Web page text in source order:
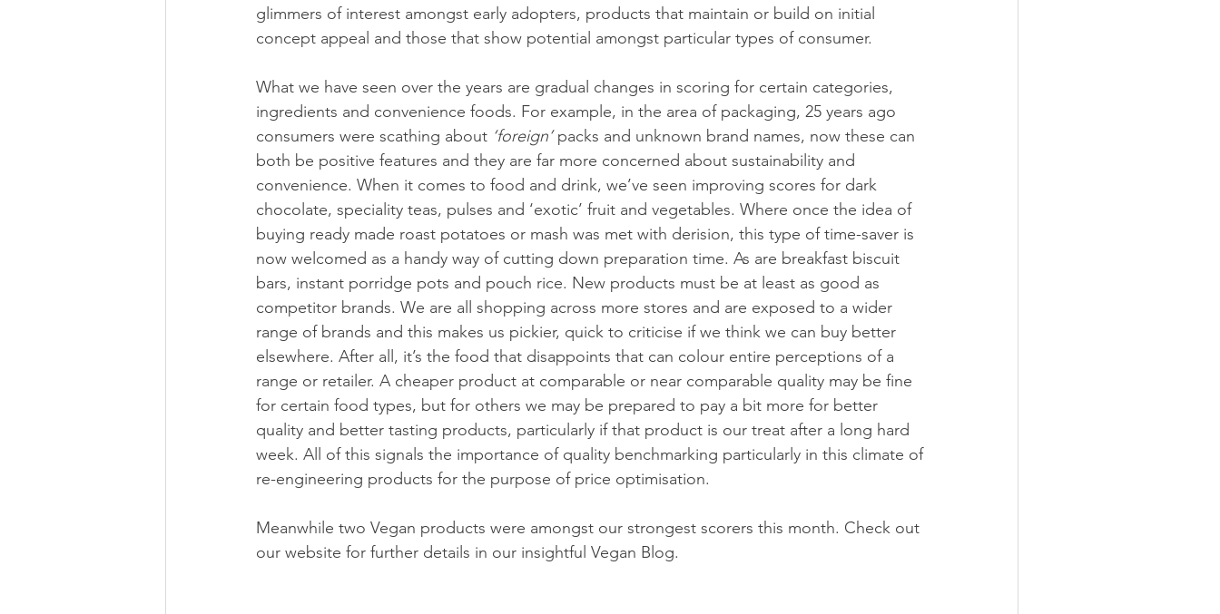
glimmers of interest amongst early adopters, products that maintain or build on initial
concept appeal and those that show potential amongst particular types of consumer.
What we have seen over the years are gradual changes in scoring for certain categories,
ingredients and convenience foods. For example, in the area of packaging, 25 years ago
consumers were scathing about ‘foreign’ packs and unknown brand names, now these can
both be positive features and they are far more concerned about sustainability and
convenience. When it comes to food and drink, we’ve seen improving scores for dark
chocolate, speciality teas, pulses and ‘exotic’ fruit and vegetables. Where once the idea of
buying ready made roast potatoes or mash was met with derision, this type of time-saver is
now welcomed as a handy way of cutting down preparation time. As are breakfast biscuit
bars, instant porridge pots and pouch rice. New products must be at least as good as
competitor brands. We are all shopping across more stores and are exposed to a wider
range of brands and this makes us pickier, quick to criticise if we think we can buy better
elsewhere. After all, it’s the food that disappoints that can colour entire perceptions of a
range or retailer. A cheaper product at comparable or near comparable quality may be fine
for certain food types, but for others we may be prepared to pay a bit more for better
quality and better tasting products, particularly if that product is our treat after a long hard
week. All of this signals the importance of quality benchmarking particularly in this climate of
re-engineering products for the purpose of price optimisation.
Meanwhile two Vegan products were amongst our strongest scorers this month. Check out
our website for further details in our insightful Vegan Blog.